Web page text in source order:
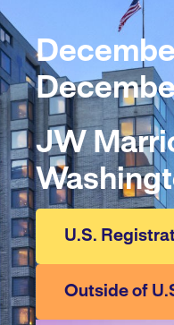
JW
U.S.
Outside of